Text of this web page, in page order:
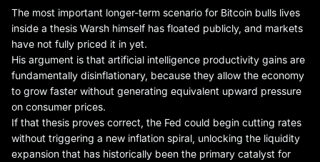
The most important longer-term scenario for Bitcoin bulls lives
inside a thesis Warsh himself has floated publicly, and markets
have not fully priced it in yet.
His argument is that artificial intelligence productivity gains are
fundamentally disinflationary, because they allow the economy
to grow faster without generating equivalent upward pressure
on consumer prices.
If that thesis proves correct, the Fed could begin cutting rates
without triggering a new inflation spiral, unlocking the liquidity
expansion that has historically been the primary catalyst for